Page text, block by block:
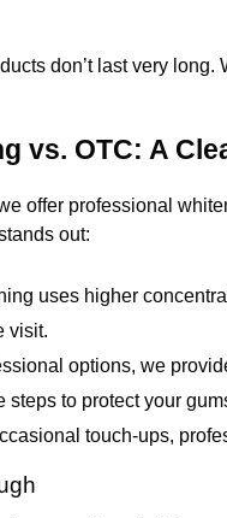
don’t last very
vs. OTC: A
offer professional
out:
uses higher
visit.
options, we
steps to protect your
touch-ups,